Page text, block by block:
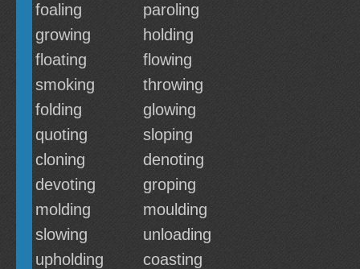
foaling
paroling
growing
holding
floating
flowing
smoking
throwing
folding
glowing
quoting
sloping
cloning
denoting
devoting
groping
molding
moulding
slowing
unloading
upholding
coasting